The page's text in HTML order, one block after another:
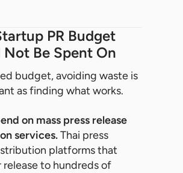
PR Budget
Not Be Spent On
budget, avoiding waste is
as finding what works.
on mass press release
services.Thai press
platforms that
release to hundreds of